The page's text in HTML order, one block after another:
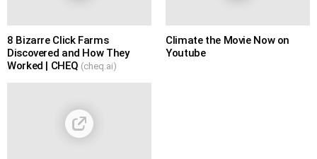
8 Bizarre Click Farms
Discovered and How They
Worked | CHEQ (cheq.ai)
Climate the Movie Now on
Youtube